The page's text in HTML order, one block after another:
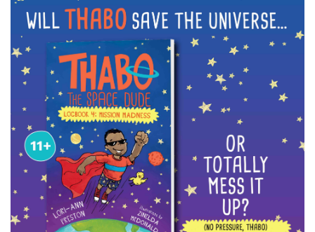
Nuus
Onderhoude
Skoolbesoeke
Videos
Webinare